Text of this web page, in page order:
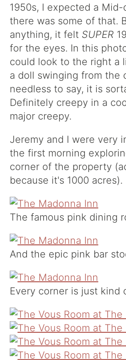
1950s, I expected a
there was some of that.
anything, it felt SUPER
for the eyes. In this
could look to the right a
a doll swinging from the
needless to say, it is
Definitely creepy in a
major creepy.
Jeremy and I were very
the first morning
corner of the property
because it's 1000 acres).
The famous pink dining
And the epic pink bar
Every corner is just kind